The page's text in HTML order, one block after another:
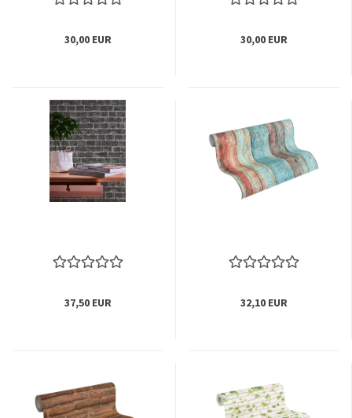
30,00 EUR 30,00 EUR
37,50 EUR 32,10 EUR